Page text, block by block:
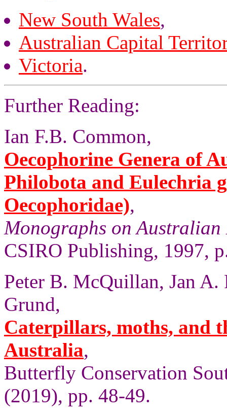
New South Wales,
Australian Capital
Victoria.
Further Reading:
Ian F.B. Common,
Oecophorine Genera of
Philobota and Eulechria
Oecophoridae),
Monographs on Australian
CSIRO Publishing, 1997,
Peter B. McQuillan, Jan
Grund,
Caterpillars, moths, and
Australia,
Butterfly Conservation
(2019), pp. 48-49.